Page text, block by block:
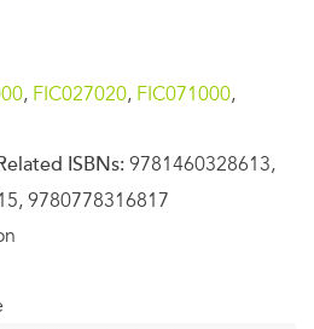
, FIC027020, FIC071000,
ISBNs: 9781460328613,
9780778316817